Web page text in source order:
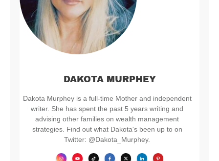
DAKOTA MURPHEY
Dakota Murphey is a full-time Mother and independent
writer. She has spent the past 5 years writing and
advising other families on wealth management
strategies. Find out what Dakota's been up to on
Twitter: @Dakota_Murphey.